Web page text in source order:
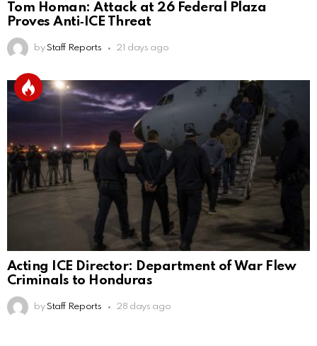
Tom Homan: Attack at 26 Federal Plaza
Proves Anti‑ICE Threat
by Staff Reports 21 days ago
Acting ICE Director: Department of War Flew
Criminals to Honduras
by Staff Reports 28 days ago